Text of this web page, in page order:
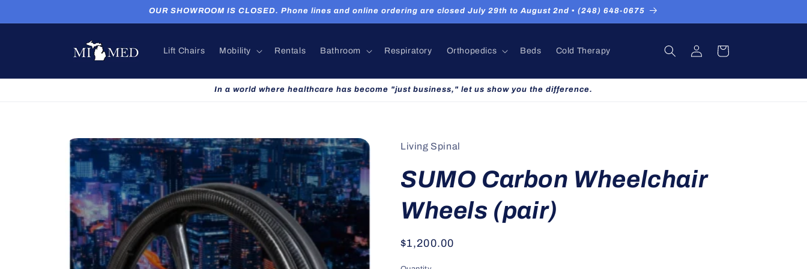
OUR SHOWROOM IS CLOSED. Phone lines and online ordering are closed July 29th to August 2nd ▪ (248) 648-0675
Lift Chairs Mobility Rentals Bathroom Respiratory Orthopedics Beds Cold Therapy
in
Cart
In a world where healthcare has become "just business," let us show you the difference.
Skip to
product
information
Living Spinal
SUMO Carbon Wheelchair
Wheels (pair)
Regular
$1,200.00